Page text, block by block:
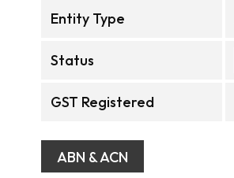
Entity Type
Status
GST Registered
ABN & ACN